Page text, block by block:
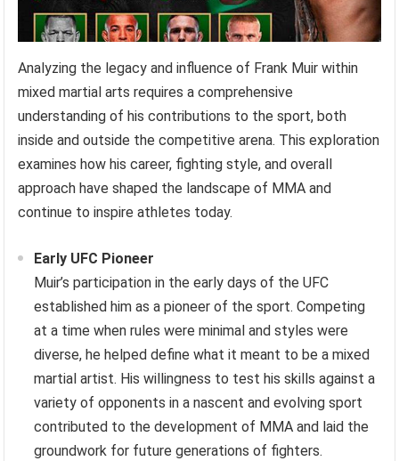
Analyzing the legacy and influence of Frank Muir within
mixed martial arts requires a comprehensive
understanding of his contributions to the sport, both
inside and outside the competitive arena. This exploration
examines how his career, fighting style, and overall
approach have shaped the landscape of MMA and
continue to inspire athletes today.
Early UFC Pioneer
Muir’s participation in the early days of the UFC
established him as a pioneer of the sport. Competing
at a time when rules were minimal and styles were
diverse, he helped define what it meant to be a mixed
martial artist. His willingness to test his skills against a
variety of opponents in a nascent and evolving sport
contributed to the development of MMA and laid the
groundwork for future generations of fighters.